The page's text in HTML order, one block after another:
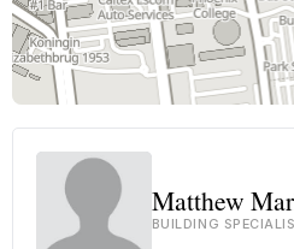
Matthew
BUILDING